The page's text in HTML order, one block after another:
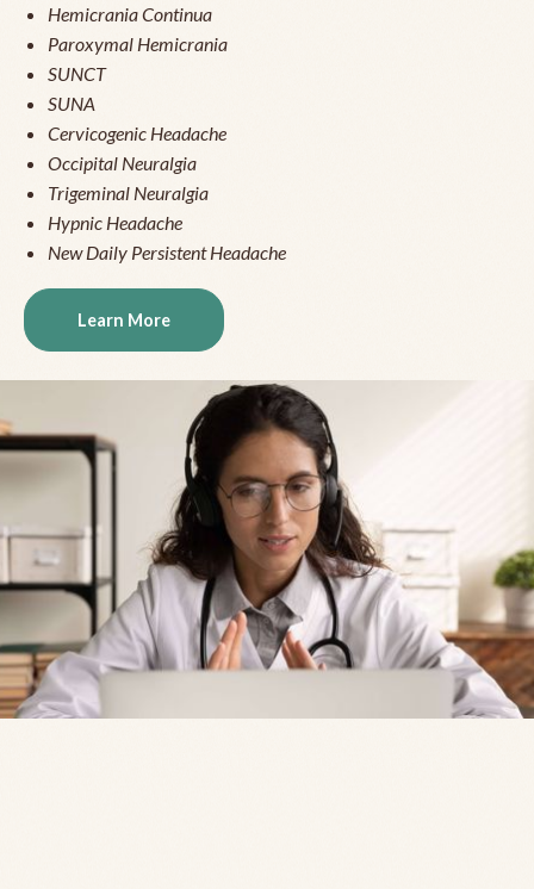
Hemicrania Continua
Paroxymal Hemicrania
SUNCT
SUNA
Cervicogenic Headache
Occipital Neuralgia
Trigeminal Neuralgia
Hypnic Headache
New Daily Persistent Headache
Learn More